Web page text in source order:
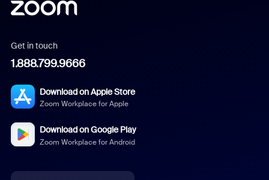
Get in touch
1.888.799.9666
Download on Apple Store
Zoom Workplace for Apple
Download on Google Play
Zoom Workplace for Android